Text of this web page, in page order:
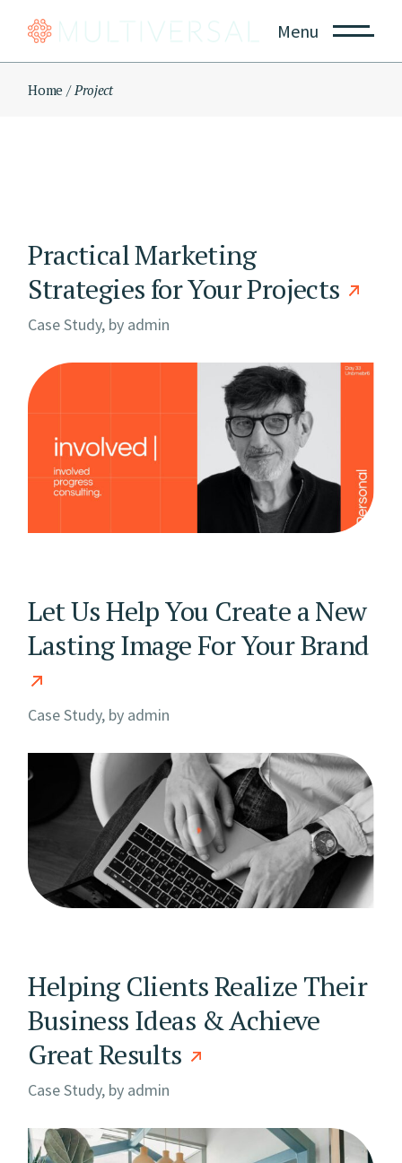
Menu
Home Project
Practical Marketing
Strategies for Your Projects
Case Study, by admin
Let Us Help You Create a New
Lasting Image For Your Brand
Case Study, by admin
Helping Clients Realize Their
Business Ideas & Achieve
Great Results
Case Study, by admin